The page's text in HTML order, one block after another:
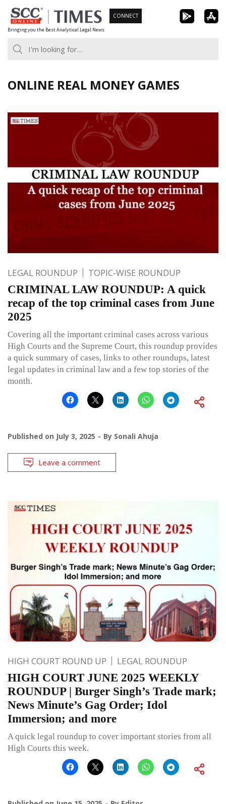
Skip
to
content
Bringing you the Best Analytical Legal News
CONNECT
ONLINE REAL MONEY GAMES
LEGAL ROUNDUP TOPIC-WISE ROUNDUP
CRIMINAL LAW ROUNDUP: A quick
recap of the top criminal cases from June
2025
Covering all the important criminal cases across various
High Courts and the Supreme Court, this roundup provides
a quick summary of cases, links to other roundups, latest
legal updates in criminal law and a few top stories of the
month.
Published on July 3, 2025 By Sonali Ahuja
Leave a comment
HIGH COURT ROUND UP LEGAL ROUNDUP
HIGH COURT JUNE 2025 WEEKLY
ROUNDUP | Burger Singh’s Trade mark;
News Minute’s Gag Order; Idol
Immersion; and more
A quick legal roundup to cover important stories from all
High Courts this week.